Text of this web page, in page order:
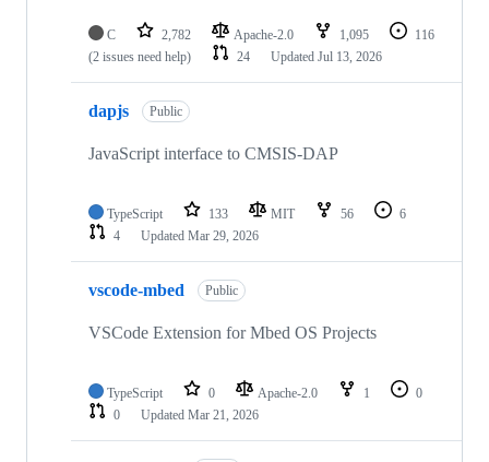
C 2,782 Apache-2.0 1,095
116
(2 issues need help)
24 Updated Jul 13, 2026
dapjs Public
JavaScript interface to CMSIS-DAP
TypeScript 133 MIT 56
6
4
Updated Mar 29, 2026
vscode-mbed Public
VSCode Extension for Mbed OS Projects
TypeScript 0 Apache-2.0 1
0
0
Updated Mar 21, 2026